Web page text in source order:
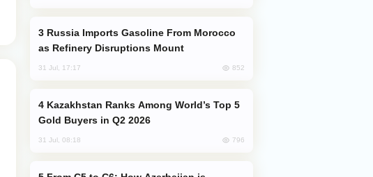
as Refinery Disruptions Mount
31 Jul, 17:17 852
Gold Buyers in Q2 2026
31 Jul, 08:18 796